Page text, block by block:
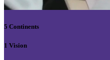
5 Continents
1 Vision